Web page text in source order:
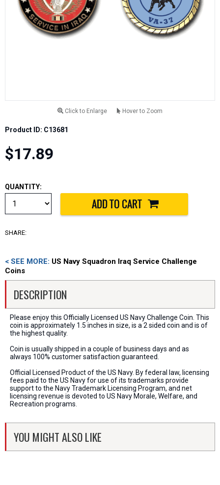
Click to Enlarge Hover to Zoom
Product ID: C13681
$17.89
QUANTITY:
SHARE:
< SEE MORE: US Navy Squadron Iraq Service Challenge
Coins
DESCRIPTION
Please enjoy this Officially Licensed US Navy Challenge Coin. This
coin is approximately 1.5 inches in size, is a 2 sided coin and is of
the highest quality.
Coin is usually shipped in a couple of business days and as
always 100% customer satisfaction guaranteed.
Official Licensed Product of the US Navy. By federal law, licensing
fees paid to the US Navy for use of its trademarks provide
support to the Navy Trademark Licensing Program, and net
licensing revenue is devoted to US Navy Morale, Welfare, and
Recreation programs.
YOU MIGHT ALSO LIKE